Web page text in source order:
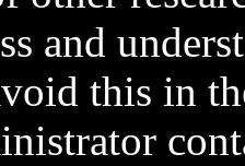
and
this in